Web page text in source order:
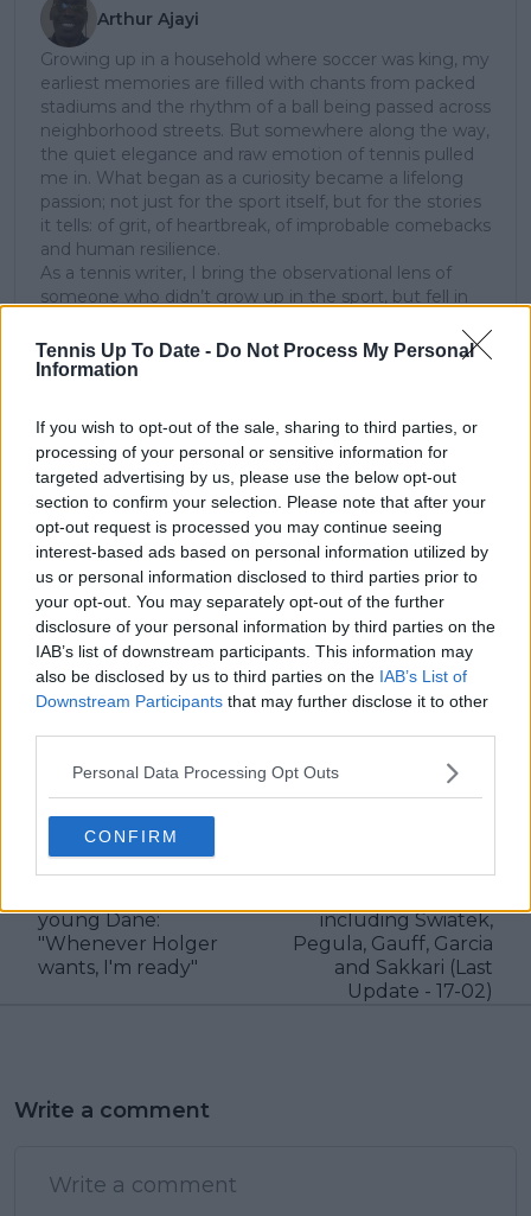
Tennis Up To Date - Do Not Process My Personal
Information
If you wish to opt-out of the sale, sharing to third parties, or
processing of your personal or sensitive information for
targeted advertising by us, please use the below opt-out
section to confirm your selection. Please note that after your
opt-out request is processed you may continue seeing
interest-based ads based on personal information utilized by
us or personal information disclosed to third parties prior to
your opt-out. You may separately opt-out of the further
disclosure of your personal information by third parties on the
IAB’s list of downstream participants. This information may
also be disclosed by us to third parties on the IAB’s List of
Downstream Participants that may further disclose it to other
Personal Data Processing Opt Outs
CONFIRM
Arthur Ajayi
Growing up in a household where soccer was king, my
earliest memories are filled with chants from packed
stadiums and the rhythm of a ball being passed across
neighborhood streets. But somewhere along the way,
the quiet elegance and raw emotion of tennis pulled
me in. What began as a curiosity became a lifelong
passion; not just for the sport itself, but for the stories
it tells: of grit, of heartbreak, of improbable comebacks
and human resilience.
As a tennis writer, I bring the observational lens of
someone who didn’t grow up in the sport, but fell in
see both its technical beauty and its emotional depth.
Over the years working with TennisUpToDate, I’ve had
the site’s top three articles.
With a background in storytelling and a creative mind
always searching for meaning beyond the scoreboard,
I aim to craft narratives that go deeper than results
and rankings. Whether it’s a rising star breaking
through or a veteran fighting off Father Time, I try to
capture the heartbeat behind the headlines.
See author's posts
visitors 4
Previous article
Kyrgios speaks highly
of Rune, eyes doubles
young Dane:
"Whenever Holger
wants, I'm ready"
Tennis Championships
including Swiatek,
Pegula, Gauff, Garcia
and Sakkari (Last
Update - 17-02)
Write a comment